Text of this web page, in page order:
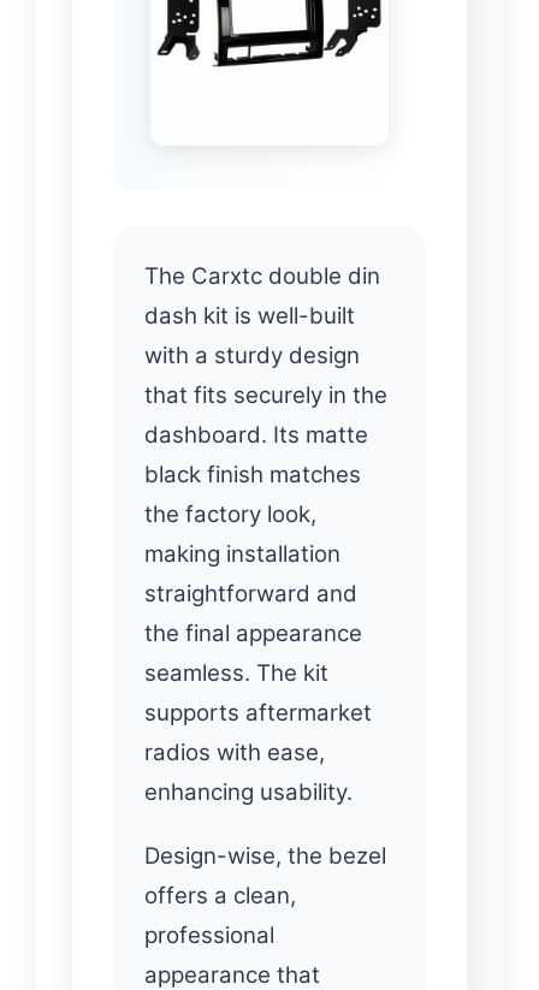
The Carxtc double din
dash kit is well-built
with a sturdy design
that fits securely in the
dashboard. Its matte
black finish matches
the factory look,
making installation
straightforward and
the final appearance
seamless. The kit
supports aftermarket
radios with ease,
enhancing usability.
Design-wise, the bezel
offers a clean,
professional
appearance that